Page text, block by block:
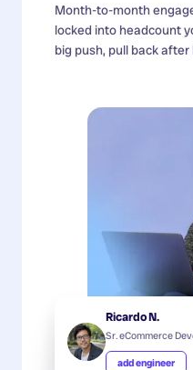
Month-to-month
locked into headcount
big push, pull back after
Ricardo N.
Sr. eCommerce
add engineer